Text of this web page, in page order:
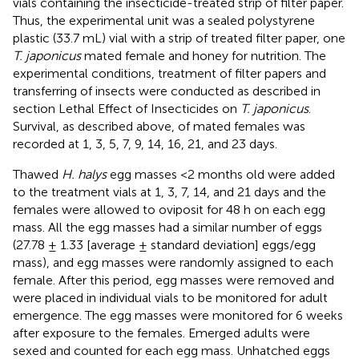
Thus, the experimental unit was a sealed polystyrene
plastic (33.7 mL) vial with a strip of treated filter paper, one
T. japonicusmated female and honey for nutrition. The
experimental conditions, treatment of filter papers and
transferring of insects were conducted as described in
section Lethal Effect of Insecticides on T. japonicus.
Survival, as described above, of mated females was
recorded at 1, 3, 5, 7, 9, 14, 16, 21, and 23 days.
Thawed H. halysegg masses <2 months old were added
to the treatment vials at 1, 3, 7, 14, and 21 days and the
females were allowed to oviposit for 48 h on each egg
mass. All the egg masses had a similar number of eggs
(27.78 ± 1.33 [average ± standard deviation] eggs/egg
mass), and egg masses were randomly assigned to each
female. After this period, egg masses were removed and
were placed in individual vials to be monitored for adult
emergence. The egg masses were monitored for 6 weeks
after exposure to the females. Emerged adults were
sexed and counted for each egg mass. Unhatched eggs